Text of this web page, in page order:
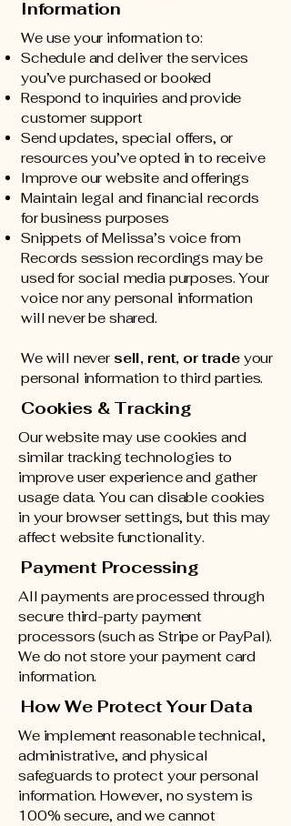
Information
We use your information to:
Schedule and deliver the services
you’ve purchased or booked
Respond to inquiries and provide
customer support
Send updates, special offers, or
resources you’ve opted in to receive
Improve our website and offerings
Maintain legal and financial records
for business purposes
Snippets of Melissa’s voice from
Records session recordings may be
used for social media purposes. Your
voice nor any personal information
will never be shared.
We will never sell, rent, or tradeyour
personal information to third parties.
Cookies & Tracking
Our website may use cookies and
similar tracking technologies to
improve user experience and gather
usage data. You can disable cookies
in your browser settings, but this may
affect website functionality.
Payment Processing
All payments are processed through
secure third-party payment
processors (such as Stripe or PayPal).
We do not store your payment card
information.
How We Protect Your Data
We implement reasonable technical,
administrative, and physical
safeguards to protect your personal
information. However, no system is
100% secure, and we cannot